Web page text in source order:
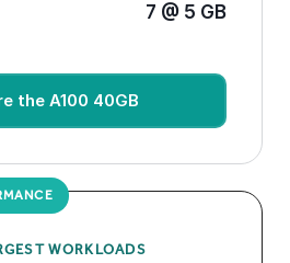
7 @ 5 GB
the A100 40GB
WORKLOADS